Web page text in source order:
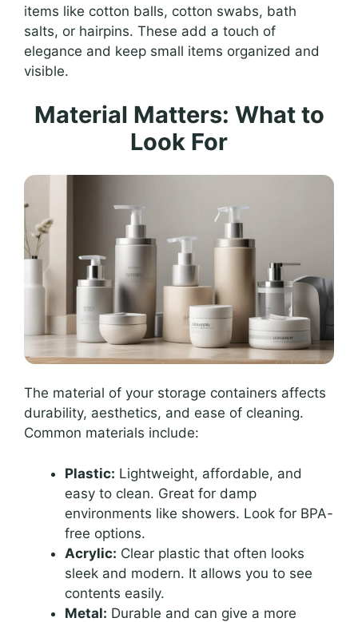
items like cotton balls, cotton swabs, bath
salts, or hairpins. These add a touch of
elegance and keep small items organized and
visible.
Material Matters: What to
Look For
The material of your storage containers affects
durability, aesthetics, and ease of cleaning.
Common materials include:
Plastic: Lightweight, affordable, and
easy to clean. Great for damp
environments like showers. Look for BPA-
free options.
Acrylic: Clear plastic that often looks
sleek and modern. It allows you to see
contents easily.
Metal: Durable and can give a more